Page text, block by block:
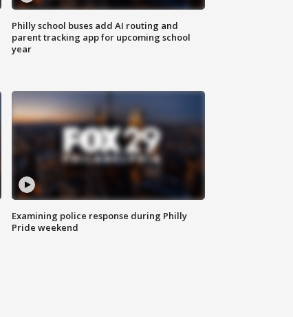
Philly school buses add AI routing and
parent tracking app for upcoming school
year
Examining police response during Philly
Pride weekend